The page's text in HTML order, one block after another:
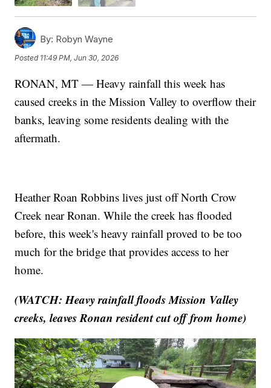
By: Robyn Wayne
Posted 11:49 PM, Jun 30, 2026
RONAN, MT — Heavy rainfall this week has
caused creeks in the Mission Valley to overflow their
banks, leaving some residents dealing with the
aftermath.
Heather Roan Robbins lives just off North Crow
Creek near Ronan. While the creek has flooded
before, this week's heavy rainfall proved to be too
much for the bridge that provides access to her
home.
(WATCH: Heavy rainfall floods Mission Valley
creeks, leaves Ronan resident cut off from home)